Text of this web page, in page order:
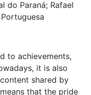
do Paraná; Rafael
to achievements,
it is also
shared by
that the pride